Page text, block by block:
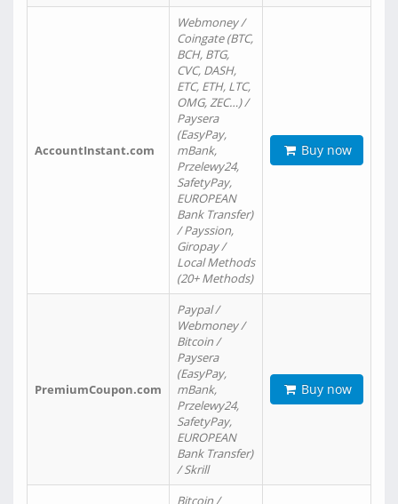
AccountInstant.com
Webmoney /
Coingate (BTC,
BCH, BTG,
CVC, DASH,
ETC, ETH, LTC,
OMG, ZEC…) /
Paysera
(EasyPay,
mBank,
Przelewy24,
SafetyPay,
EUROPEAN
Bank Transfer)
/ Payssion,
Giropay /
Local Methods
(20+ Methods)
Buy now
PremiumCoupon.com
Paypal /
Webmoney /
Bitcoin /
Paysera
(EasyPay,
mBank,
Przelewy24,
SafetyPay,
EUROPEAN
Bank Transfer)
/ Skrill
Buy now
Bitcoin /